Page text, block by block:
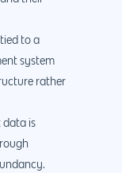
to a
system
rather
data is